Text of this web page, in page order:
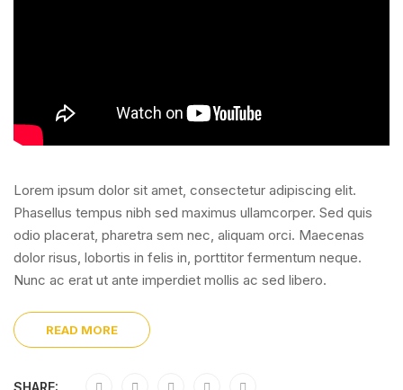
Lorem ipsum dolor sit amet, consectetur adipiscing elit.
Phasellus tempus nibh sed maximus ullamcorper. Sed quis
odio placerat, pharetra sem nec, aliquam orci. Maecenas
dolor risus, lobortis in felis in, porttitor fermentum neque.
Nunc ac erat ut ante imperdiet mollis ac sed libero.
READ MORE
SHARE: